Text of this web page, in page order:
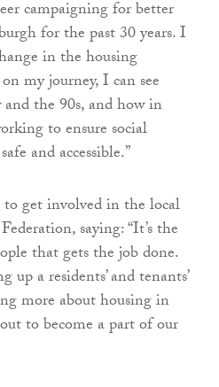
campaigning for better
for the past 30 years. I
in the housing
my journey, I can see
the 90s, and how in
to ensure social
and accessible.”
to get involved in the local
saying: “It’s the
that gets the job done.
a residents’ and tenants’
more about housing in
to become a part of our